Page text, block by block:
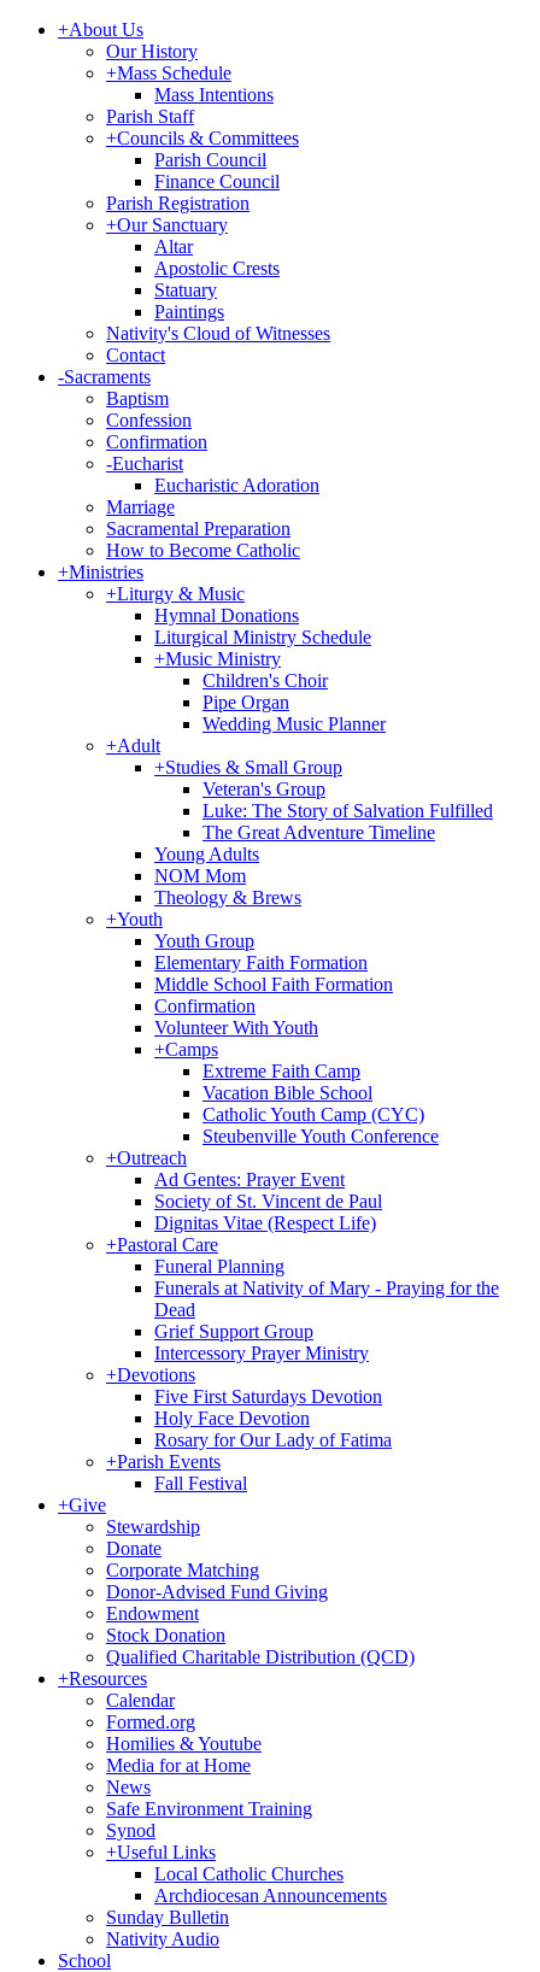
+About Us
Our History
+Mass Schedule
Mass Intentions
Parish Staff
+Councils & Committees
Parish Council
Finance Council
Parish Registration
+Our Sanctuary
Altar
Apostolic Crests
Statuary
Paintings
Nativity's Cloud of Witnesses
Contact
-Sacraments
Baptism
Confession
Confirmation
-Eucharist
Eucharistic Adoration
Marriage
Sacramental Preparation
How to Become Catholic
+Ministries
+Liturgy & Music
Hymnal Donations
Liturgical Ministry Schedule
+Music Ministry
Children's Choir
Pipe Organ
Wedding Music Planner
+Adult
+Studies & Small Group
Veteran's Group
Luke: The Story of Salvation Fulfilled
The Great Adventure Timeline
Young Adults
NOM Mom
Theology & Brews
+Youth
Youth Group
Elementary Faith Formation
Middle School Faith Formation
Confirmation
Volunteer With Youth
+Camps
Extreme Faith Camp
Vacation Bible School
Catholic Youth Camp (CYC)
Steubenville Youth Conference
+Outreach
Ad Gentes: Prayer Event
Society of St. Vincent de Paul
Dignitas Vitae (Respect Life)
+Pastoral Care
Funeral Planning
Funerals at Nativity of Mary - Praying for the
Dead
Grief Support Group
Intercessory Prayer Ministry
+Devotions
Five First Saturdays Devotion
Holy Face Devotion
Rosary for Our Lady of Fatima
+Parish Events
Fall Festival
+Give
Stewardship
Donate
Corporate Matching
Donor-Advised Fund Giving
Endowment
Stock Donation
Qualified Charitable Distribution (QCD)
+Resources
Calendar
Formed.org
Homilies & Youtube
Media for at Home
News
Safe Environment Training
Synod
+Useful Links
Local Catholic Churches
Archdiocesan Announcements
Sunday Bulletin
Nativity Audio
School